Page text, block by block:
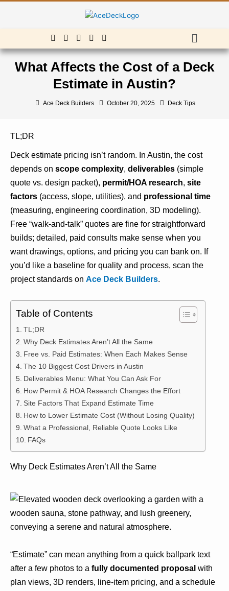
Menu
What Affects the Cost of a Deck
Estimate in Austin?
Ace Deck Builders October 20, 2025 Deck Tips
TL;DR
Deck estimate pricing isn’t random. In Austin, the cost
depends on scope complexity, deliverables (simple
quote vs. design packet), permit/HOA research, site
factors (access, slope, utilities), and professional time
(measuring, engineering coordination, 3D modeling).
Free “walk-and-talk” quotes are fine for straightforward
builds; detailed, paid consults make sense when you
want drawings, options, and pricing you can bank on. If
you’d like a baseline for quality and process, scan the
project standards on Ace Deck Builders.
Table of Contents
TL;DR
Why Deck Estimates Aren’t All the Same
Free vs. Paid Estimates: When Each Makes Sense
The 10 Biggest Cost Drivers in Austin
Deliverables Menu: What You Can Ask For
How Permit & HOA Research Changes the Effort
Site Factors That Expand Estimate Time
How to Lower Estimate Cost (Without Losing Quality)
What a Professional, Reliable Quote Looks Like
FAQs
Why Deck Estimates Aren’t All the Same
“Estimate” can mean anything from a quick ballpark text
after a few photos to a fully documented proposal with
plan views, 3D renders, line-item pricing, and a schedule